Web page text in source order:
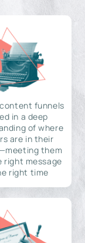
funnels
in a deep
of where
are in their
them
right message
right time